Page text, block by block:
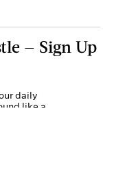
— Sign Up
daily
like a